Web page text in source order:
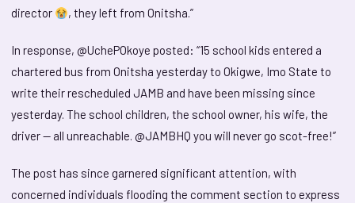
director
, they left from Onitsha.”
In response, @UchePOkoye posted: “15 school kids entered a
chartered bus from Onitsha yesterday to Okigwe, Imo State to
write their rescheduled JAMB and have been missing since
yesterday. The school children, the school owner, his wife, the
driver — all unreachable. @JAMBHQ you will never go scot-free!”
The post has since garnered significant attention, with
concerned individuals flooding the comment section to express